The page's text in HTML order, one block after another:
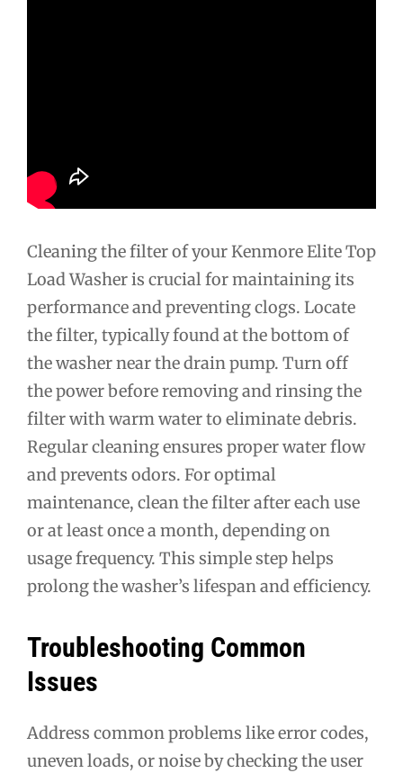
Cleaning the filter of your Kenmore Elite Top
Load Washer is crucial for maintaining its
performance and preventing clogs. Locate
the filter, typically found at the bottom of
the washer near the drain pump. Turn off
the power before removing and rinsing the
filter with warm water to eliminate debris.
Regular cleaning ensures proper water flow
and prevents odors. For optimal
maintenance, clean the filter after each use
or at least once a month, depending on
usage frequency. This simple step helps
prolong the washer’s lifespan and efficiency.
Troubleshooting Common
Issues
Address common problems like error codes,
uneven loads, or noise by checking the user